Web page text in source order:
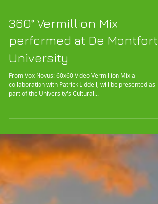
360° Vermillion Mix
performed at De Montfort
University
From Vox Novus: 60x60 Video Vermillion Mix a
part of the University's Cultural...